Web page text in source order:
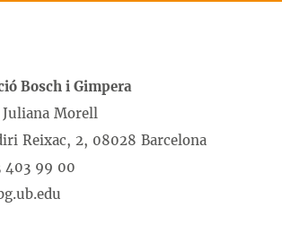
Bosch i Gimpera
Morell
Reixac, 2, 08028 Barcelona
403 99 00